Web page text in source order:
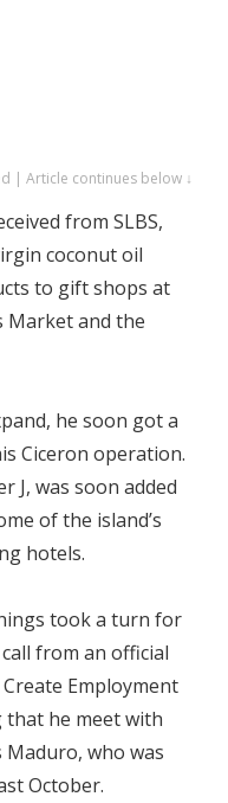
| Article continues below ↓
from SLBS,
coconut oil
to gift shops at
Market and the
he soon got a
Ciceron operation.
J, was soon added
of the island’s
hotels.
took a turn for
from an official
Employment
that he meet with
who was
October.